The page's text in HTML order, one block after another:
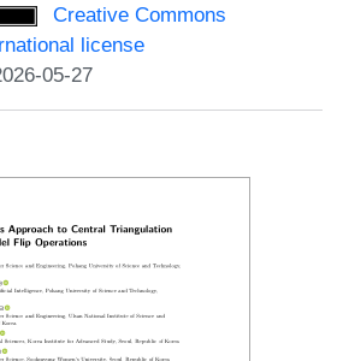
Creative Commons
license
05-27